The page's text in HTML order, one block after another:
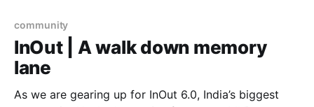
community
InOut | A walk down memory
lane
As we are gearing up for InOut 6.0, India’s biggest